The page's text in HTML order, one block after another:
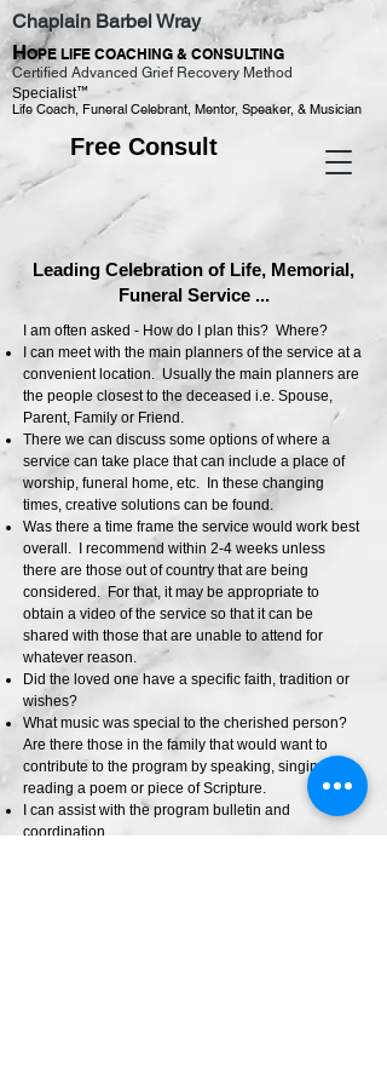
Free Consult
Chaplain Barbel Wray
HOPE LIFE COACHING & CONSULTING
Certified Advanced Grief Recovery Method
Specialist™
Life Coach, Funeral Celebrant, Mentor, Speaker, & Musician
Leading Celebration of Life, Memorial,
Funeral Service ...
I am often asked - How do I plan this? Where?
I can meet with the main planners of the service at a
convenient location. Usually the main planners are
the people closest to the deceased i.e. Spouse,
Parent, Family or Friend.
There we can discuss some options of where a
service can take place that can include a place of
worship, funeral home, etc. In these changing
times, creative solutions can be found.
Was there a time frame the service would work best
overall. I recommend within 2-4 weeks unless
there are those out of country that are being
considered. For that, it may be appropriate to
obtain a video of the service so that it can be
shared with those that are unable to attend for
whatever reason.
Did the loved one have a specific faith, tradition or
wishes?
What music was special to the cherished person?
Are there those in the family that would want to
contribute to the program by speaking, singing,
reading a poem or piece of Scripture.
I can assist with the program bulletin and
coordination.